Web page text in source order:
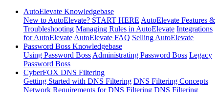
AutoElevate Knowledgebase
New to AutoElevate? START HERE AutoElevate Features &
Troubleshooting Managing Rules in AutoElevate Integrations
for AutoElevate AutoElevate FAQ Selling AutoElevate
Password Boss Knowledgebase
Using Password Boss Administrating Password Boss Legacy
Password Boss
CyberFOX DNS Filtering
Getting Started with DNS Filtering DNS Filtering Concepts
Network Requirements for DNS Filtering DNS Filtering